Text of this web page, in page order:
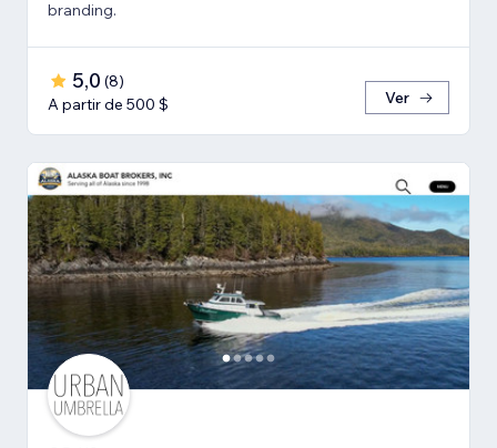
branding.
5,0 (8)
A partir de 500 $
Ver